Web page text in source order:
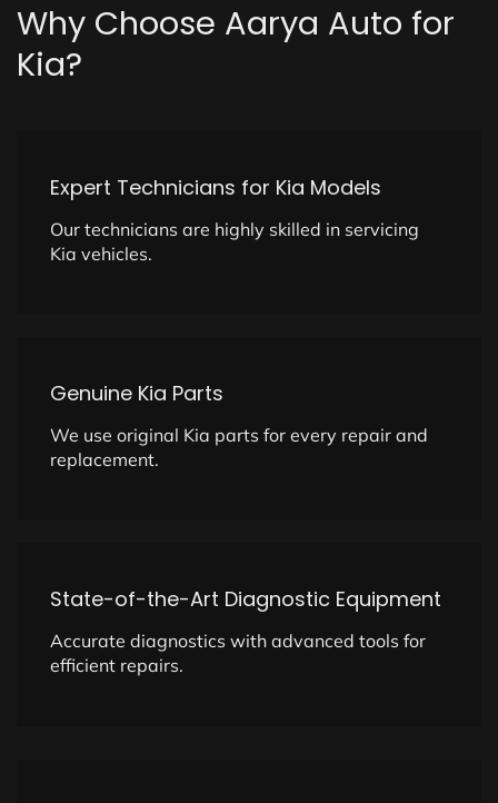
Why Choose Aarya Auto for
Kia?
Expert Technicians for Kia Models
Our technicians are highly skilled in servicing
Kia vehicles.
Genuine Kia Parts
We use original Kia parts for every repair and
replacement.
State-of-the-Art Diagnostic Equipment
Accurate diagnostics with advanced tools for
efficient repairs.